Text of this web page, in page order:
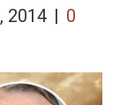
2014 | 0